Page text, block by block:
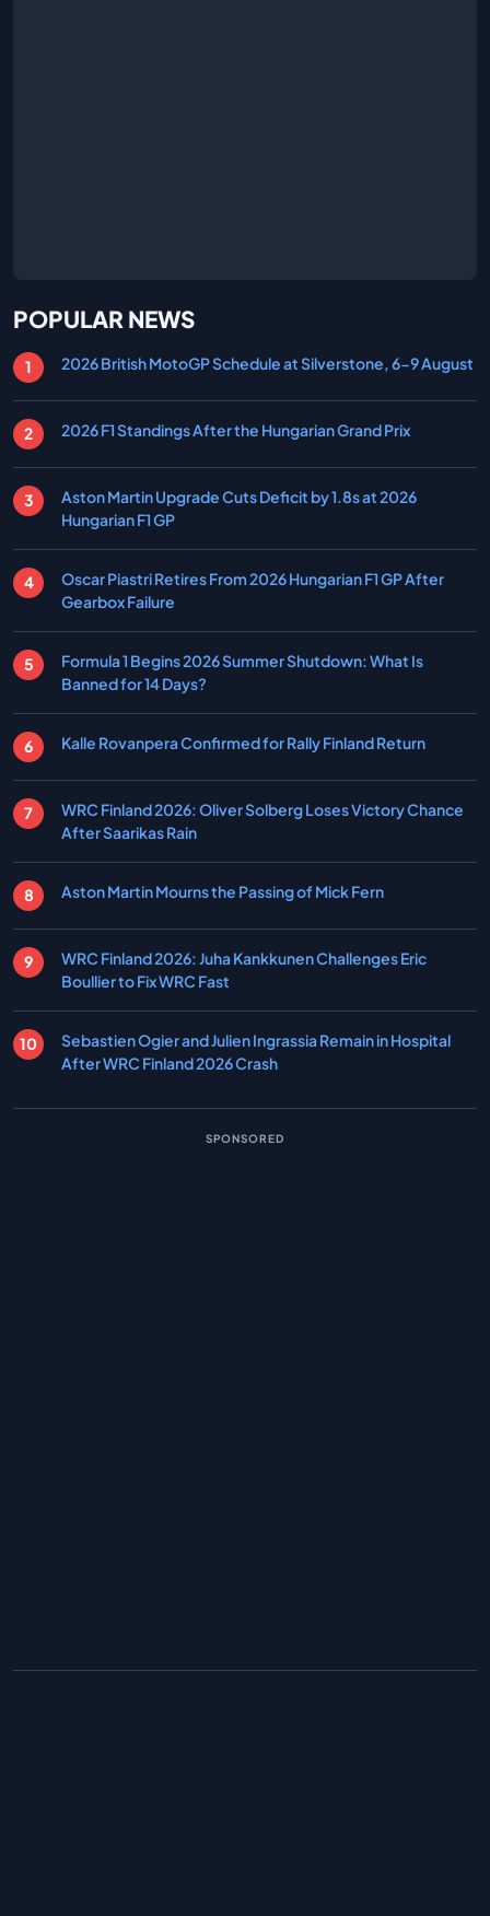
POPULAR NEWS
2026 British MotoGP Schedule at Silverstone, 6-9 August
2026 F1 Standings After the Hungarian Grand Prix
Aston Martin Upgrade Cuts Deficit by 1.8s at 2026
Hungarian F1 GP
Oscar Piastri Retires From 2026 Hungarian F1 GP After
Gearbox Failure
Formula 1 Begins 2026 Summer Shutdown: What Is
Banned for 14 Days?
Kalle Rovanpera Confirmed for Rally Finland Return
WRC Finland 2026: Oliver Solberg Loses Victory Chance
After Saarikas Rain
Aston Martin Mourns the Passing of Mick Fern
WRC Finland 2026: Juha Kankkunen Challenges Eric
Boullier to Fix WRC Fast
Sebastien Ogier and Julien Ingrassia Remain in Hospital
After WRC Finland 2026 Crash
SPONSORED